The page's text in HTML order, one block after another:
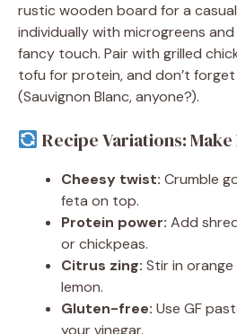
rustic wooden board for a
individually with microgreens
fancy touch. Pair with grilled
tofu for protein, and don’t
(Sauvignon Blanc, anyone?).
Recipe Variations:
Cheesy twist: Crumble
feta on top.
Protein power: Add
or chickpeas.
Citrus zing: Stir in
lemon.
Gluten-free: Use GF
your vinegar.